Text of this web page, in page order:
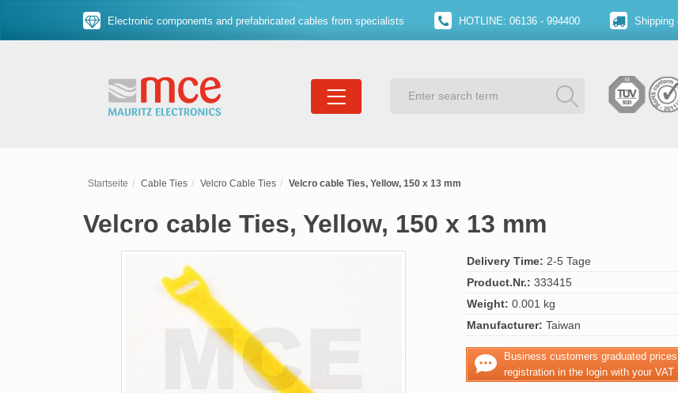
Electronic components and prefabricated cables from specialists HOTLINE: 06136 - 994400 Shipping
Startseite Cable Ties Velcro Cable Ties Velcro cable Ties, Yellow, 150 x 13 mm
Velcro cable Ties, Yellow, 150 x 13 mm
Delivery Time: 2-5 Tage
Product.Nr.: 333415
Weight: 0.001 kg
Manufacturer: Taiwan
Business customers graduated
registration in the login with your VAT